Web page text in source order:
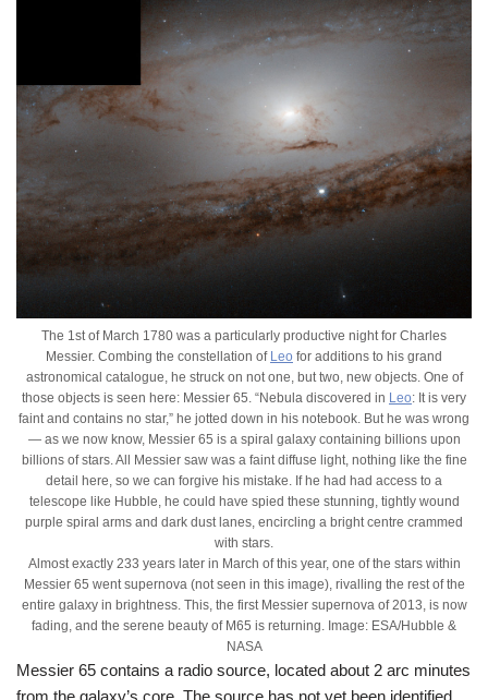
The 1st of March 1780 was a particularly productive night for Charles
Messier. Combing the constellation of Leo for additions to his grand
astronomical catalogue, he struck on not one, but two, new objects. One of
those objects is seen here: Messier 65. “Nebula discovered in Leo: It is very
faint and contains no star,” he jotted down in his notebook. But he was wrong
— as we now know, Messier 65 is a spiral galaxy containing billions upon
billions of stars. All Messier saw was a faint diffuse light, nothing like the fine
detail here, so we can forgive his mistake. If he had had access to a
telescope like Hubble, he could have spied these stunning, tightly wound
purple spiral arms and dark dust lanes, encircling a bright centre crammed
with stars.
Almost exactly 233 years later in March of this year, one of the stars within
Messier 65 went supernova (not seen in this image), rivalling the rest of the
entire galaxy in brightness. This, the first Messier supernova of 2013, is now
fading, and the serene beauty of M65 is returning. Image: ESA/Hubble &
NASA
Messier 65 contains a radio source, located about 2 arc minutes